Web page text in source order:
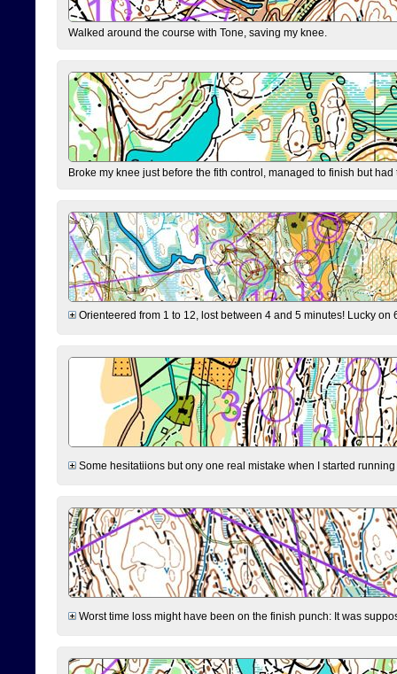
Walked around the course with Tone, saving my knee.
Broke my knee just before the fith control, managed to finish but
Orienteered from 1 to 12, lost between 4 and 5 minutes! Lucky
Some hesitatiions but ony one real mistake when I started
Worst time loss might have been on the finish punch: It was